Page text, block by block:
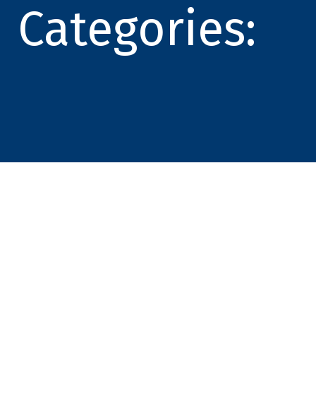
Categories: